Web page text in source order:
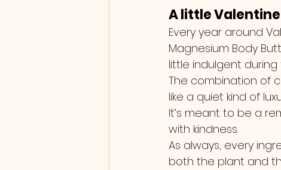
A little
Every year around
Magnesium Body
little indulgent
The combination of
like a quiet kind of
It’s meant to be a
with kindness.
As always, every
both the plant and